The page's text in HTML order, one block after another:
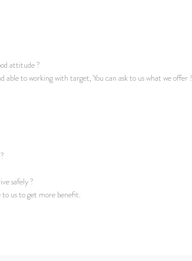
attitude ?
able to working with target, You can ask to us what we offer !
safely ?
to us to get more benefit.